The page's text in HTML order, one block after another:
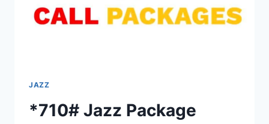
JAZZ
*710# Jazz Package